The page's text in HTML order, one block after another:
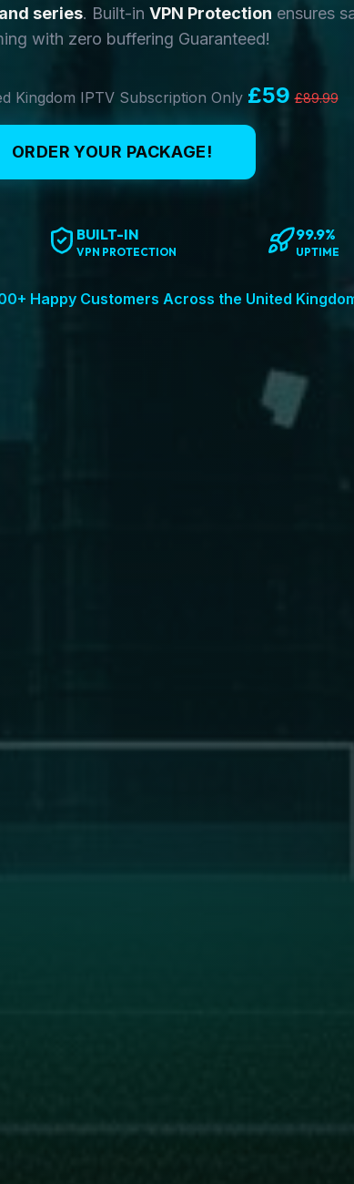
series. Built-in VPN Protection ensures
with zero buffering Guaranteed!
Kingdom IPTV Subscription Only £59 £89.99
ORDER YOUR PACKAGE!
BUILT-IN
VPN PROTECTION
99.9%
UPTIME
Happy Customers Across the United